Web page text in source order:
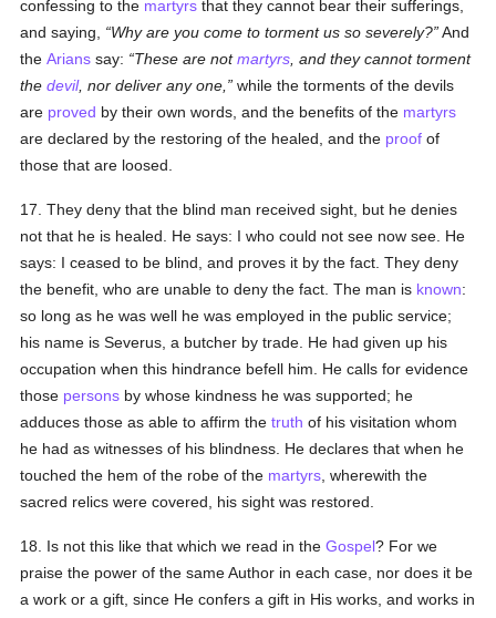
confessing to the martyrs that they cannot bear their sufferings,
and saying,
Why are you come to torment us so severely? And
theArians say: These are notmartyrs , and they cannot torment
thedevil, nor deliver any one,
while the torments of the devils
are proved by their own words, and the benefits of the martyrs
are declared by the restoring of the healed, and the proof of
those that are loosed.
17. They deny that the blind man received sight, but he denies
not that he is healed. He says: I who could not see now see. He
says: I ceased to be blind, and proves it by the fact. They deny
the benefit, who are unable to deny the fact. The man is known:
so long as he was well he was employed in the public service;
his name is Severus, a butcher by trade. He had given up his
occupation when this hindrance befell him. He calls for evidence
those persons by whose kindness he was supported; he
adduces those as able to affirm thetruth of his visitation whom
he had as witnesses of his blindness. He declares that when he
touched the hem of the robe of the martyrs , wherewith the
sacred relics were covered, his sight was restored.
18. Is not this like that which we read in theGospel? For we
praise the power of the same Author in each case, nor does it be
a work or a gift, since He confers a gift in His works, and works in